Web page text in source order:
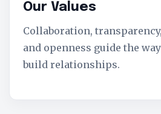
Our Values
Collaboration,
and openness guide the
build relationships.